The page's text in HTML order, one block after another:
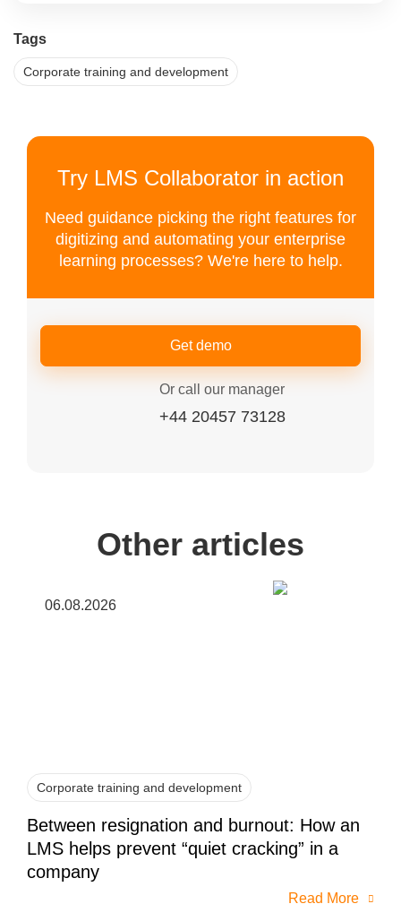
Tags
Corporate training and development
Try LMS Collaborator in action
Need guidance picking the right features for
digitizing and automating your enterprise
learning processes? We're here to help.
Get demo
Or call our manager
+44 20457 73128
Other articles
06.08.2026
Corporate training and development
Between resignation and burnout: How an
LMS helps prevent “quiet cracking” in a
company
Read More